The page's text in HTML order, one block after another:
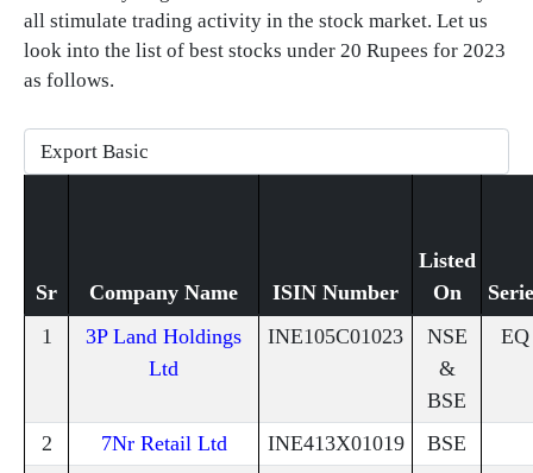
all stimulate trading activity in the stock market. Let us
look into the list of best stocks under 20 Rupees for 2023
as follows.
Sr Company Name ISIN Number
Listed
On
1
3P Land Holdings
Ltd
INE105C01023
NSE
&
BSE
EQ
2 7Nr Retail Ltd INE413X01019
BSE